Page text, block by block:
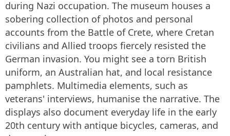
during Nazi occupation. The museum houses a
sobering collection of photos and personal
accounts from the Battle of Crete, where Cretan
civilians and Allied troops fiercely resisted the
German invasion. You might see a torn British
uniform, an Australian hat, and local resistance
pamphlets. Multimedia elements, such as
veterans' interviews, humanise the narrative. The
displays also document everyday life in the early
20th century with antique bicycles, cameras, and